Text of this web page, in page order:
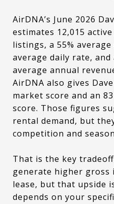
AirDNA’s June 2026
estimates 12,015
listings, a 55%
average daily rate, and
average annual
AirDNA also gives
market score and an
score. Those figures
rental demand, but
competition and
That is the key
generate higher gross
lease, but that upside
depends on your